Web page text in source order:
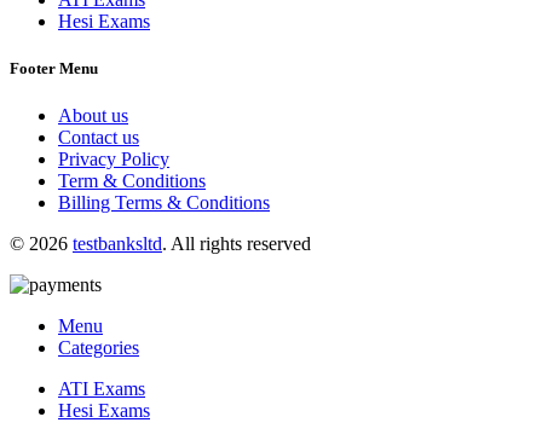
Hesi Exams
Footer Menu
About us
Contact us
Privacy Policy
Term & Conditions
Billing Terms & Conditions
© 2026 testbanksltd. All rights reserved
Menu
Categories
ATI Exams
Hesi Exams